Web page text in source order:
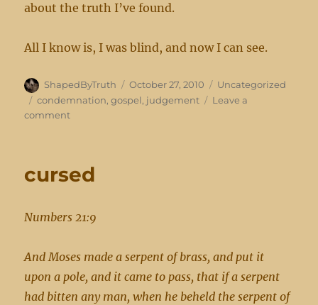
about the truth I’ve found.
All I know is, I was blind, and now I can see.
Author
ShapedByTruth
Posted
on
October 27, 2010 Categories
Uncategorized
Tags
condemnation,gospel, judgement
Leave a
commenton
cursed
Numbers 21:9
And Moses made a serpent of brass, and put it
upon a pole, and it came to pass, that if a serpent
had bitten any man, when he beheld the serpent of